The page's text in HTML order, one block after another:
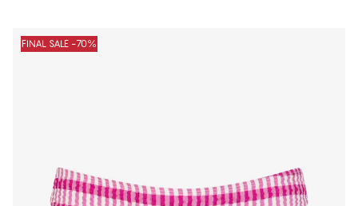
FINAL SALE -70%